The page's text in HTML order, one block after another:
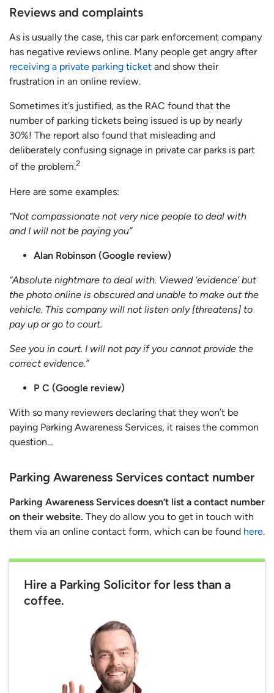
Reviews and complaints
As is usually the case, this car park enforcement company
has negative reviews online. Many people get angry after
receiving a private parking ticket and show their
frustration in an online review.
Sometimes it’s justified, as the RAC found that the
number of parking tickets being issued is up by nearly
30%! The report also found that misleading and
deliberately confusing signage in private car parks is part
of the problem.2
Here are some examples:
“Not compassionate not very nice people to deal with
and I will not be paying you”
Alan Robinson (Google review)
“Absolute nightmare to deal with. Viewed ‘evidence’ but
the photo online is obscured and unable to make out the
vehicle. This company will not listen only [threatens] to
pay up or go to court.
See you in court. I will not pay if you cannot provide the
correct evidence.”
P C (Google review)
With so many reviewers declaring that they won’t be
paying Parking Awareness Services, it raises the common
question…
Parking Awareness Services contact number
Parking Awareness Services doesn’t list a contact number
on their website. They do allow you to get in touch with
them via an online contact form, which can be found here.
Hire a Parking Solicitor for less than a
coffee.